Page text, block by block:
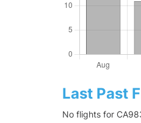
Last Past
No flights for